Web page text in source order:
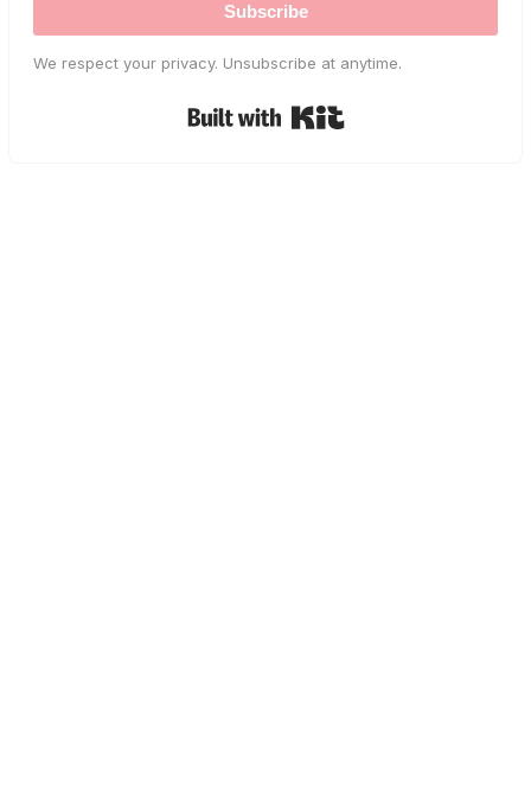
Subscribe
We respect your privacy. Unsubscribe at anytime.